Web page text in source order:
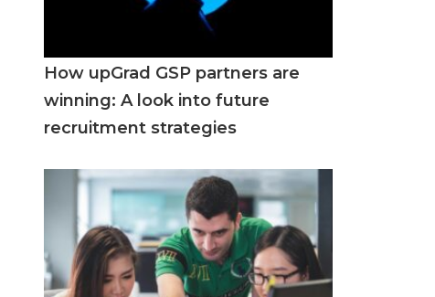
How upGrad GSP partners are
winning: A look into future
recruitment strategies